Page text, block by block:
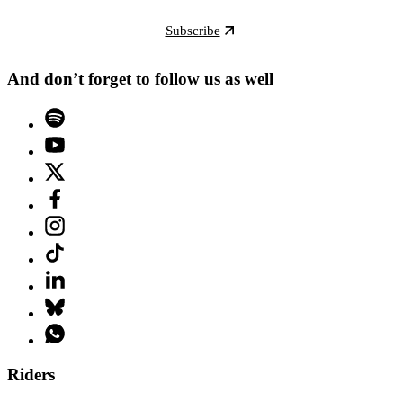
Subscribe
And don’t forget to follow us as well
Riders